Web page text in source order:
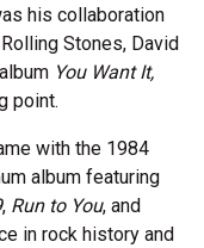
his collaboration
Stones, David
You Want It,
point.
with the 1984
album featuring
, Run to You, and
in rock history and